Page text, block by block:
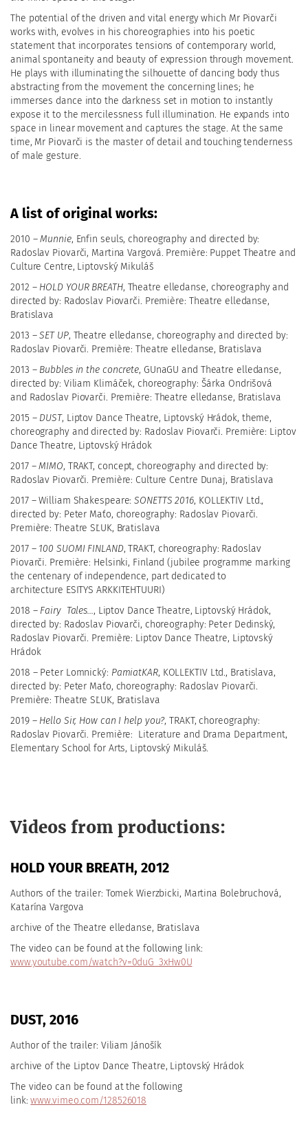
The potential of the driven and vital energy which Mr Piovarči
works with, evolves in his choreographies into his poetic
statement that incorporates tensions of contemporary world,
animal spontaneity and beauty of expression through movement.
He plays with illuminating the silhouette of dancing body thus
abstracting from the movement the concerning lines; he
immerses dance into the darkness set in motion to instantly
expose it to the mercilessness full illumination. He expands into
space in linear movement and captures the stage. At the same
time, Mr Piovarči is the master of detail and touching tenderness
of male gesture.
A list of original works:
2010 –Munnie, Enfin seuls, choreography and directed by:
Radoslav Piovarči, Martina Vargová. Première: Puppet Theatre and
Culture Centre, Liptovský Mikuláš
2012 – HOLD YOUR BREATH, Theatre elledanse, choreography and
directed by: Radoslav Piovarči. Première: Theatre elledanse,
Bratislava
2013 –SET UP, Theatre elledanse, choreography and directed by:
Radoslav Piovarči. Première: Theatre elledanse, Bratislava
2013 – Bubbles in the concrete, GUnaGU and Theatre elledanse,
directed by: Viliam Klimáček, choreography: Šárka Ondrišová
and Radoslav Piovarči. Première: Theatre elledanse, Bratislava
2015 – DUST, Liptov Dance Theatre, Liptovský Hrádok, theme,
choreography and directed by: Radoslav Piovarči. Première: Liptov
Dance Theatre, Liptovský Hrádok
2017 –MIMO, TRAKT, concept, choreography and directed by:
Radoslav Piovarči. Première: Culture Centre Dunaj, Bratislava
2017 – William Shakespeare: SONETTS 2016, KOLLEKTIV Ltd.,
directed by: Peter Maťo, choreography: Radoslav Piovarči.
Première: Theatre SĽUK, Bratislava
2017 – 100 SUOMI FINLAND, TRAKT, choreography: Radoslav
Piovarči. Première: Helsinki, Finland (jubilee programme marking
the centenary of independence, part dedicated to
architecture ESITYS ARKKITEHTUURI)
2018 – Fairy Tales..., Liptov Dance Theatre, Liptovský Hrádok,
directed by: Radoslav Piovarči, choreography: Peter Dedinský,
Radoslav Piovarči. Première: Liptov Dance Theatre, Liptovský
Hrádok
2018 – Peter Lomnický: PamiatKAR, KOLLEKTIV Ltd., Bratislava,
directed by: Peter Maťo, choreography: Radoslav Piovarči.
Première: Theatre SĽUK, Bratislava
2019 – Hello Sir, How can I help you?, TRAKT, choreography:
Radoslav Piovarči. Première: Literature and Drama Department,
Elementary School for Arts, Liptovský Mikuláš.
Videos from productions:
HOLD YOUR BREATH, 2012
Authors of the trailer: Tomek Wierzbicki, Martina Bolebruchová,
Katarína Vargova
archive of the Theatre elledanse, Bratislava
The video can be found at the following link:
www.youtube.com/watch?v=0duG_3xHw0U
DUST, 2016
Author of the trailer: Viliam Jánošík
archive of the Liptov Dance Theatre, Liptovský Hrádok
The video can be found at the following
link:www.vimeo.com/128526018